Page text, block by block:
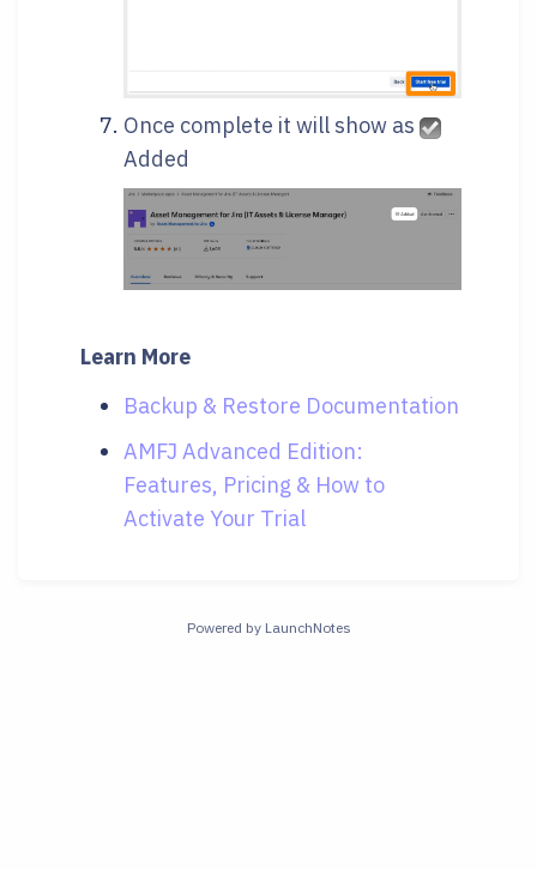
Once complete it will show as
Added
Learn More
Backup & Restore Documentation
AMFJ Advanced Edition:
Features, Pricing & How to
Activate Your Trial
Powered by LaunchNotes